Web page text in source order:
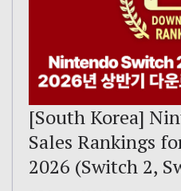
[South Korea]
Sales Rankings
2026 (Switch 2,